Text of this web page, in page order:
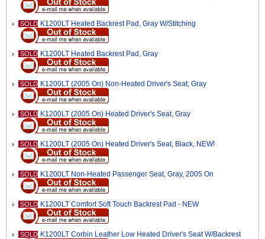
SOLD K1200LT Heated Backrest Pad, Gray W/Stitching
SOLD K1200LT Heated Backrest Pad, Gray
SOLD K1200LT (2005 On) Non-Heated Driver's Seat, Gray
SOLD K1200LT (2005 On) Heated Driver's Seat, Gray
SOLD K1200LT (2005 On) Heated Driver's Seat, Black, NEW!
SOLD K1200LT Non-Heated Passenger Seat, Gray, 2005 On
SOLD K1200LT Comfort Soft Touch Backrest Pad - NEW
SOLD K1200LT Corbin Leather Low Heated Driver's Seat W/Backrest